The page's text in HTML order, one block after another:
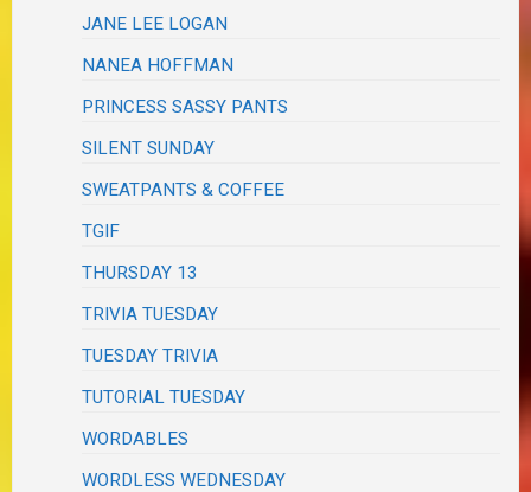
JANE LEE LOGAN
NANEA HOFFMAN
PRINCESS SASSY PANTS
SILENT SUNDAY
SWEATPANTS & COFFEE
TGIF
THURSDAY 13
TRIVIA TUESDAY
TUESDAY TRIVIA
TUTORIAL TUESDAY
WORDABLES
WORDLESS WEDNESDAY